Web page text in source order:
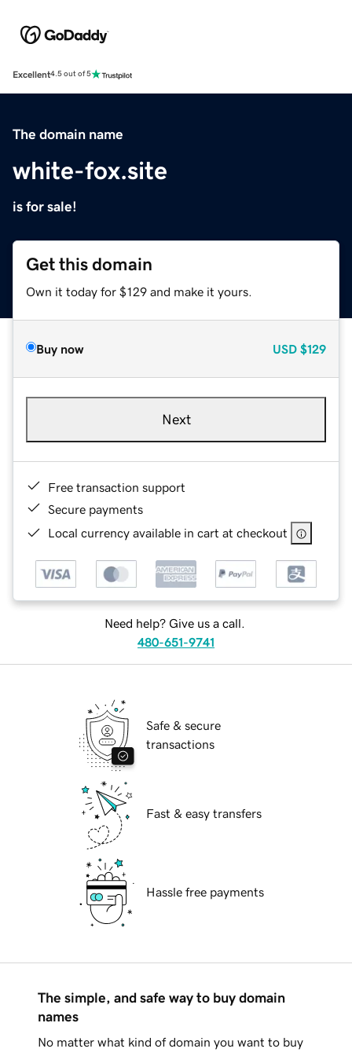
Excellent4.5 out of 5
The domain name
white-fox.site
is for sale!
Get this domain
Own it today for $129 and make it yours.
Buy now USD $129
Next
Free transaction support
Secure payments
Local currency available in cart at checkout
Need help? Give us a call.
480-651-9741
Safe & secure
transactions
Fast & easy transfers
Hassle free payments
The simple, and safe way to buy domain
names
No matter what kind of domain you want to buy